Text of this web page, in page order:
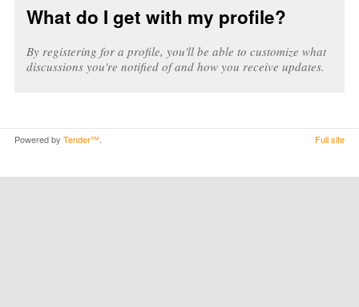
What do I get with my profile?
By registering for a profile, you'll be able to customize what
discussions you're notified of and how you receive updates.
Powered by Tender™ Full site